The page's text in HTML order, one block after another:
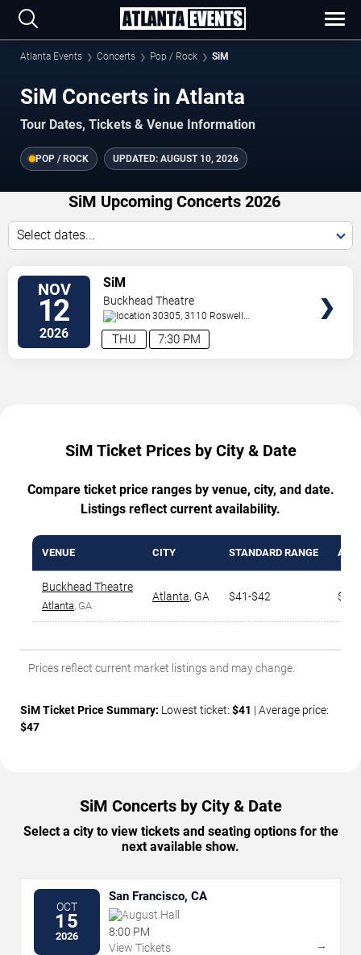
Atlanta Events Concerts Pop / Rock SiM
SiM Concerts in Atlanta
Tour Dates, Tickets & Venue Information
POP / ROCK UPDATED: AUGUST 10, 2026
SiM Upcoming Concerts 2026
Select dates...
NOV
12
2026 7:30 PM
THU
SiM
Buckhead Theatre
30305, 3110 Roswell
Road Atlanta,GA,US
SiM Ticket Prices by City & Date
Compare ticket price ranges by venue, city, and date.
Listings reflect current availability.
VENUE CITY STANDARD RANGE
Buckhead Theatre
Atlanta , GA
Atlanta, GA $41-$42 $48
Prices reflect current market listings and may change.
SiM Ticket Price Summary: Lowest ticket: $41 | Average price:
$47
SiM Concerts by City & Date
Select a city to view tickets and seating options for the
next available show.
OCT
15
2026
San Francisco, CA
August Hall
8:00 PM
View Tickets
→